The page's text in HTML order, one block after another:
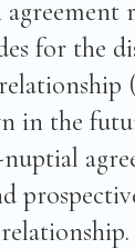
for the
in the